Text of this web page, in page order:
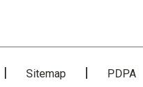
Sitemap PDPA